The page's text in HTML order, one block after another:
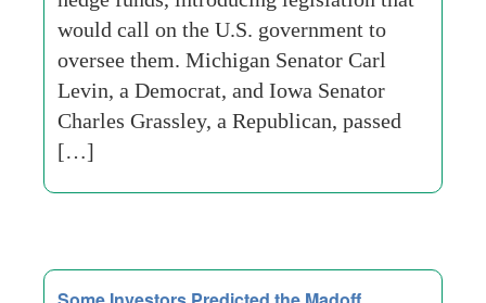
would call on the U.S. government to
oversee them. Michigan Senator Carl
Levin, a Democrat, and Iowa Senator
Charles Grassley, a Republican, passed
[…]